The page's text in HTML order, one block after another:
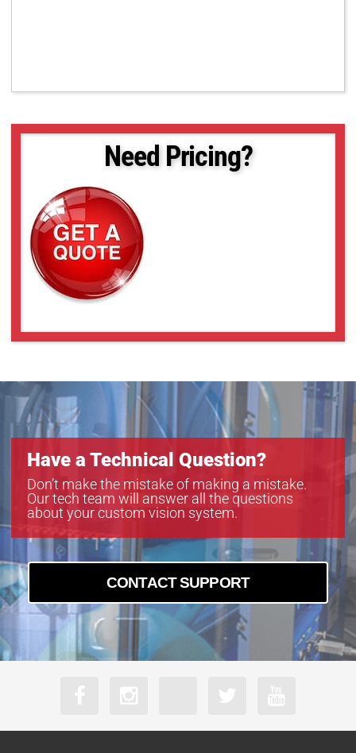
Need Pricing?
Have a Technical Question?
Don’t make the mistake of making a mistake.
Our tech team will answer all the questions
about your custom vision system.
CONTACT SUPPORT